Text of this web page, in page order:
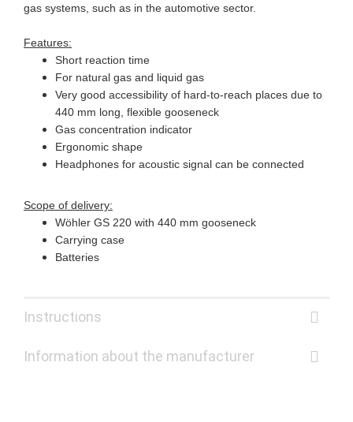
gas systems, such as in the automotive sector.
Features:
Short reaction time
For natural gas and liquid gas
Very good accessibility of hard-to-reach places due to
440 mm long, flexible gooseneck
Gas concentration indicator
Ergonomic shape
Headphones for acoustic signal can be connected
Scope of delivery:
Wöhler GS 220 with 440 mm gooseneck
Carrying case
Batteries
Instructions
Information about the manufacturer